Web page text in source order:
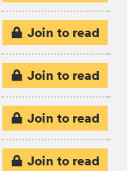
Join to read
Join to read
Join to read
Join to read